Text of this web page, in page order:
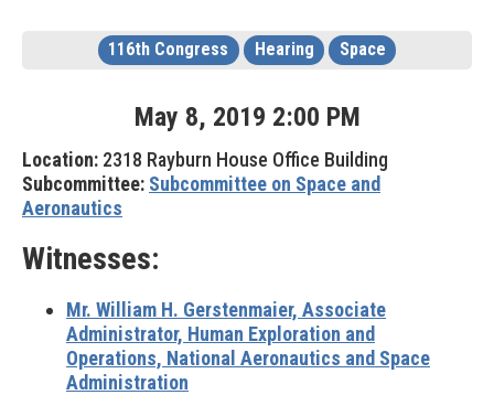
116th Congress Hearing Space
May 8, 2019 2:00 PM
Location: 2318 Rayburn House Office Building
Subcommittee: Subcommittee on Space and
Aeronautics
Witnesses:
Mr. William H. Gerstenmaier, Associate
Administrator, Human Exploration and
Operations, National Aeronautics and Space
Administration